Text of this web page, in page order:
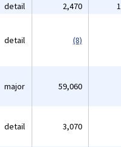
detail 2,470
detail (8)
major 59,060
detail 3,070